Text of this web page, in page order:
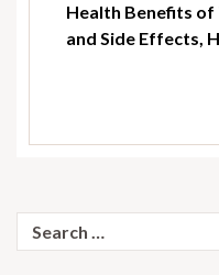
Health Benefits
and Side Effects,
for: